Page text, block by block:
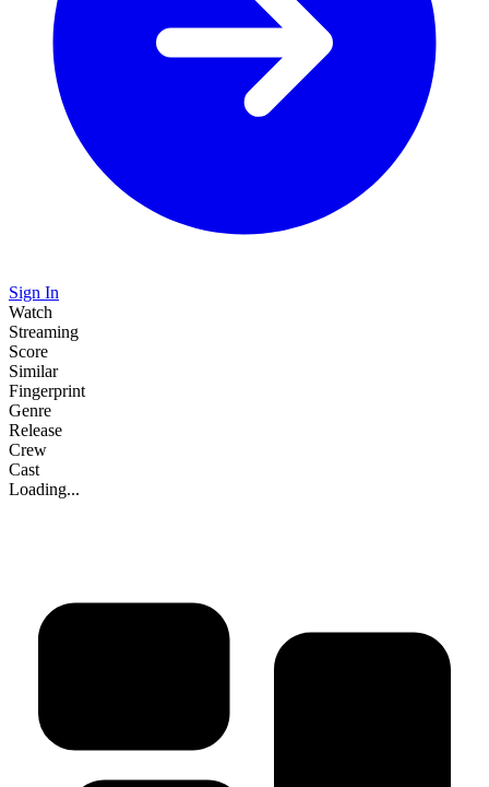
Sign In
Watch
Streaming
Score
Similar
Fingerprint
Genre
Release
Crew
Cast
Loading...